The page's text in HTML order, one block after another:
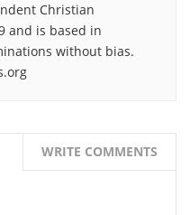
Christian
and is based in
without bias.
WRITE COMMENTS